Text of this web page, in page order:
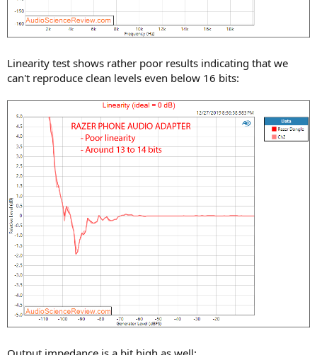
Linearity test shows rather poor results indicating that we
can't reproduce clean levels even below 16 bits: